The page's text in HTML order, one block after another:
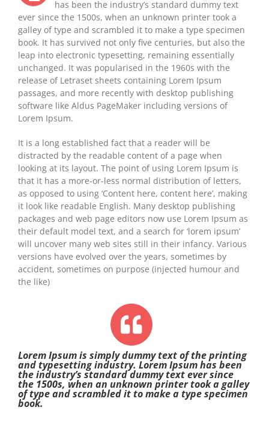
has been the industry’s standard dummy text
ever since the 1500s, when an unknown printer took a
galley of type and scrambled it to make a type specimen
book. It has survived not only five centuries, but also the
leap into electronic typesetting, remaining essentially
unchanged. It was popularised in the 1960s with the
release of Letraset sheets containing Lorem Ipsum
passages, and more recently with desktop publishing
software like Aldus PageMaker including versions of
Lorem Ipsum.
It is a long established fact that a reader will be
distracted by the readable content of a page when
looking at its layout. The point of using Lorem Ipsum is
that it has a more-or-less normal distribution of letters,
as opposed to using ‘Content here, content here’, making
it look like readable English. Many desktop publishing
packages and web page editors now use Lorem Ipsum as
their default model text, and a search for ‘lorem ipsum’
will uncover many web sites still in their infancy. Various
versions have evolved over the years, sometimes by
accident, sometimes on purpose (injected humour and
the like)
Lorem Ipsum is simply dummy text of the printing
and typesetting industry. Lorem Ipsum has been
the industry’s standard dummy text ever since
the 1500s, when an unknown printer took a galley
of type and scrambled it to make a type specimen
book.